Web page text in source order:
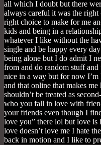
all which I doubt but there
always careful it was the right
right choice to make for me
kids and being in a
whatever I like without the
single and be happy every
being alone but I do admit I
from and do random stuff
nice in a way but for now
and that online that makes
shouldn’t be treated as
who you fall in love with
your friends even though I
love you” there lol but love is
love doesn’t love me I hate
back in motion and I like to